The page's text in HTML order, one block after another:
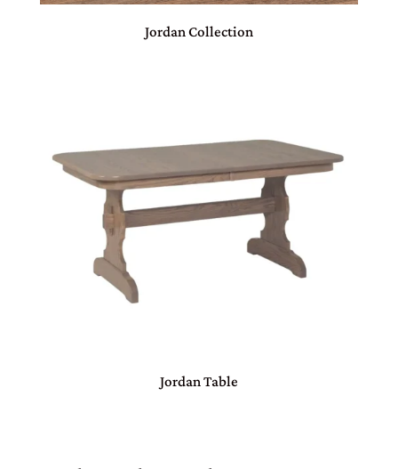
Jordan Collection
Jordan Table